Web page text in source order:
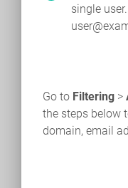
single
Go to Filtering >
the steps below
domain, email